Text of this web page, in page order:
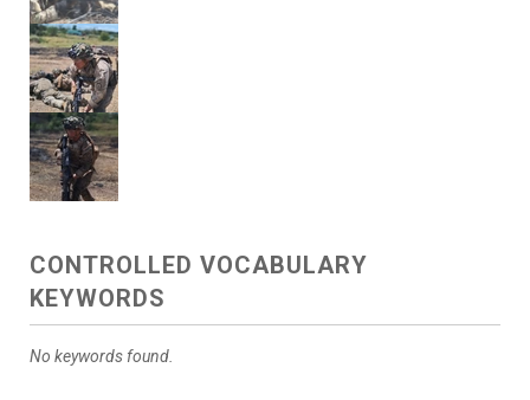
CONTROLLED VOCABULARY
KEYWORDS
No keywords found.